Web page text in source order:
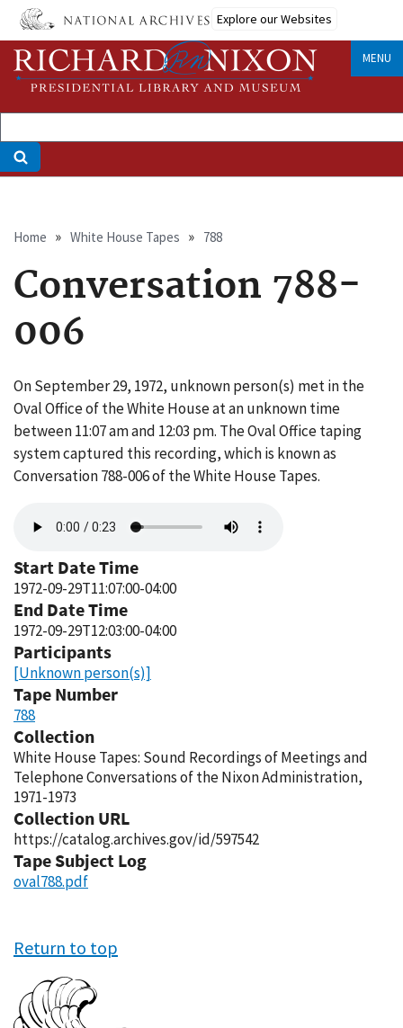
Skip
main
content
Explore our Websites
MENU
Breadcrumb
Home White House Tapes 788
Conversation 788-
006
On September 29, 1972, unknown person(s) met in the
Oval Office of the White House at an unknown time
between 11:07 am and 12:03 pm. The Oval Office taping
system captured this recording, which is known as
Conversation 788-006 of the White House Tapes.
file
Start Date Time
1972-09-29T11:07:00-04:00
End Date Time
1972-09-29T12:03:00-04:00
Participants
[Unknown person(s)]
Tape Number
788
Collection
White House Tapes: Sound Recordings of Meetings and
Telephone Conversations of the Nixon Administration,
1971-1973
Collection URL
https://catalog.archives.gov/id/597542
Tape Subject Log
oval788.pdf
Return to top